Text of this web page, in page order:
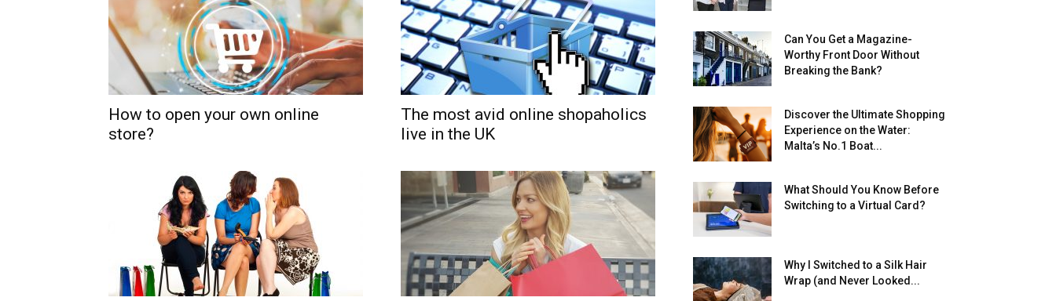
How to open your own online
store?
The most avid online shopaholics
live in the UK
Can You Get a Magazine-
Worthy Front Door Without
Breaking the Bank?
Discover the Ultimate Shopping
Experience on the Water:
Malta’s No.1 Boat...
What Should You Know Before
Switching to a Virtual Card?
Why I Switched to a Silk Hair
Wrap (and Never Looked...